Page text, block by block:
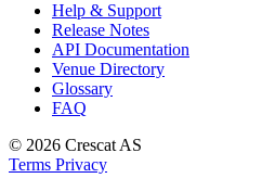
Help & Support
Release Notes
API Documentation
Venue Directory
Glossary
FAQ
© 2026 Crescat AS
Terms Privacy